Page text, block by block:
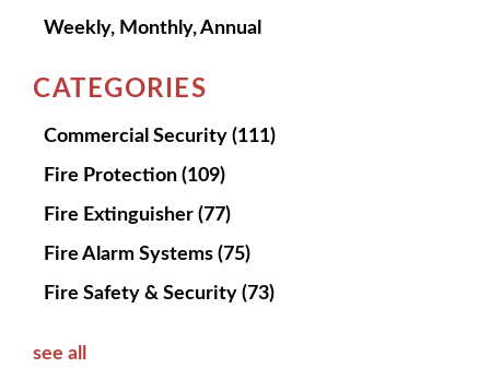
Weekly, Monthly, Annual
CATEGORIES
Commercial Security (111)
Fire Protection (109)
Fire Extinguisher (77)
Fire Alarm Systems (75)
Fire Safety & Security (73)
see all